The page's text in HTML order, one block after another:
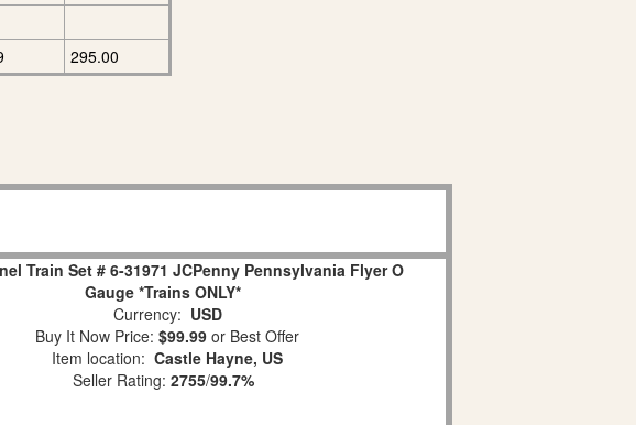
295.00
Train Set # 6-31971 JCPenny Pennsylvania Flyer O
Gauge *Trains ONLY*
Currency: USD
Buy It Now Price: $99.99 or Best Offer
Item location: Castle Hayne, US
Seller Rating: 2755/99.7%